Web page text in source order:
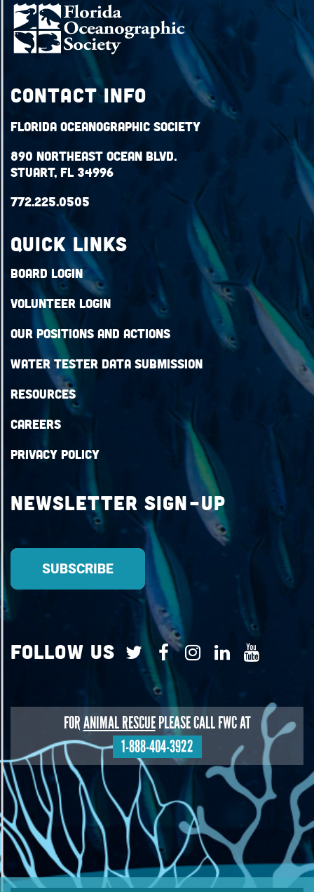
Contact Info
Florida Oceanographic Society
890 Northeast Ocean Blvd.
Stuart, FL 34996
772.225.0505
QUICK LINKS
Board Login
Volunteer Login
Our Positions and Actions
Water Tester Data Submission
Resources
Careers
Privacy Policy
Newsletter Sign-up
Follow Us
FORANIMAL RESCUEPLEASE CALL FWC AT
1-888-404-3922